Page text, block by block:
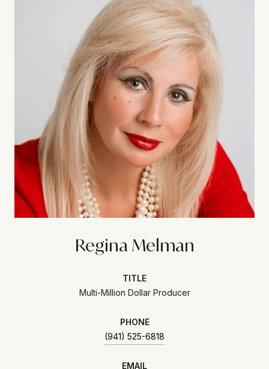
Regina Melman
TITLE
Multi-Million Dollar Producer
PHONE
(941) 525-6818
EMAIL